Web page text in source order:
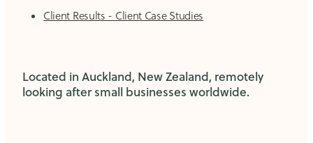
Client Results - Client Case Studies
Located in Auckland, New Zealand, remotely
looking after small businesses worldwide.